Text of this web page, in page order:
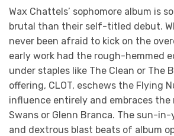
Wax Chattels’ sophomore album is
brutal than their self-titled debut.
never been afraid to kick on the
early work had the rough-hemmed
under staples like The Clean or The
offering, CLOT, eschews the Flying
influence entirely and embraces the
Swans or Glenn Branca. The sun-
and dextrous blast beats of album